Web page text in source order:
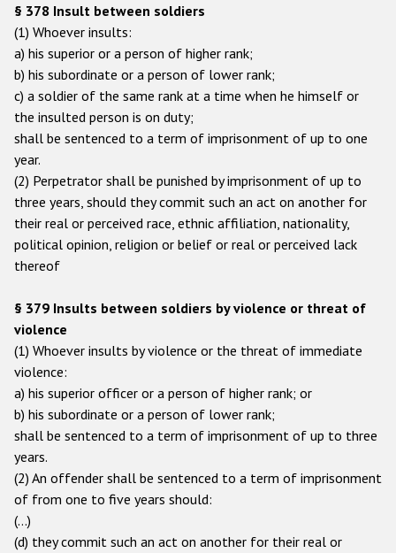
§ 378 Insult between soldiers
(1) Whoever insults:
a) his superior or a person of higher rank;
b) his subordinate or a person of lower rank;
c) a soldier of the same rank at a time when he himself or
the insulted person is on duty;
shall be sentenced to a term of imprisonment of up to one
year.
(2) Perpetrator shall be punished by imprisonment of up to
three years, should they commit such an act on another for
their real or perceived race, ethnic affiliation, nationality,
political opinion, religion or belief or real or perceived lack
thereof
§ 379 Insults between soldiers by violence or threat of
violence
(1) Whoever insults by violence or the threat of immediate
violence:
a) his superior officer or a person of higher rank; or
b) his subordinate or a person of lower rank;
shall be sentenced to a term of imprisonment of up to three
years.
(2) An offender shall be sentenced to a term of imprisonment
of from one to five years should:
(…)
(d) they commit such an act on another for their real or